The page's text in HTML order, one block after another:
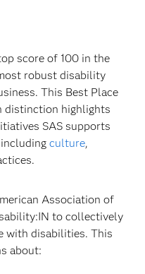
score of 100 in the
robust disability
This Best Place
distinction highlights
SAS supports
includingculture,
Association of
to collectively
with disabilities. This
about: